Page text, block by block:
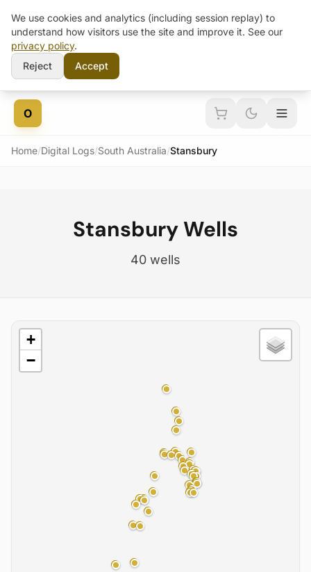
Skip to content
O
Home/Digital Logs/South Australia/Stansbury
Stansbury Wells
40 wells
Basin Map
+
−
We use cookies and analytics (including session replay) to
understand how visitors use the site and improve it. See our
privacy policy.
Reject
Accept